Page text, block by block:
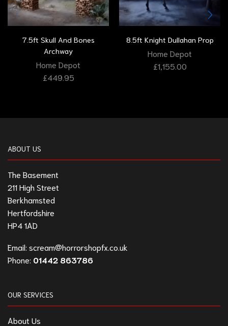
7.5ft Skull And Bones
Archway
Home Depot
£449.95
8.5ft Knight Dullahan Prop
Home Depot
£1,155.00
ABOUT US
The Basement
211 High Street
Berkhamsted
Hertfordshire
HP4 1AD
Email: scream@horrorshopfx.co.uk
Phone: 01442 863786
OUR SERVICES
About Us